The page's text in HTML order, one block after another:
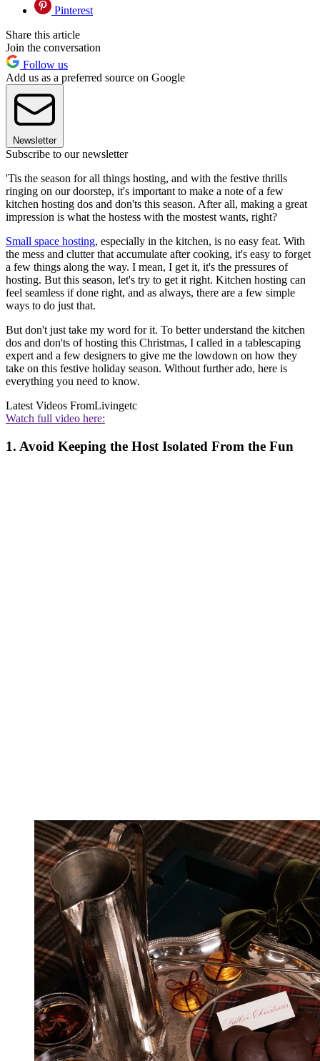
Pinterest
Share this article
Join the conversation
Follow us
Add us as a preferred source on Google
Newsletter
Subscribe to our newsletter
'Tis the season for all things hosting, and with the festive thrills
ringing on our doorstep, it's important to make a note of a few
kitchen hosting dos and don'ts this season. After all, making a great
impression is what the hostess with the mostest wants, right?
Small space hosting, especially in the kitchen, is no easy feat. With
the mess and clutter that accumulate after cooking, it's easy to forget
a few things along the way. I mean, I get it, it's the pressures of
hosting. But this season, let's try to get it right. Kitchen hosting can
feel seamless if done right, and as always, there are a few simple
ways to do just that.
But don't just take my word for it. To better understand the kitchen
dos and don'ts of hosting this Christmas, I called in a tablescaping
expert and a few designers to give me the lowdown on how they
take on this festive holiday season. Without further ado, here is
everything you need to know.
Latest Videos FromLivingetc
Watch full video here:
1. Avoid Keeping the Host Isolated From the Fun